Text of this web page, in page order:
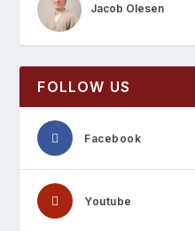
Jacob Olesen
FOLLOW US
Facebook
Youtube